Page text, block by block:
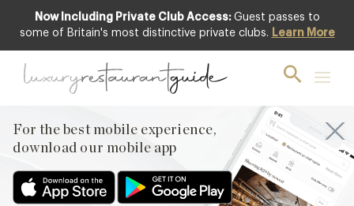
Now Including Private Club Access: Guest passes to
some of Britain's most distinctive private clubs. Learn More
For the best mobile experience,
download our mobile app
FOOD & DRINK
, HOTELS & TRAVEL
DINING,NEW OPENINGS & INDUSTRY
Spring’s Top 10 Restaurant
Launches
15th Mar 2024